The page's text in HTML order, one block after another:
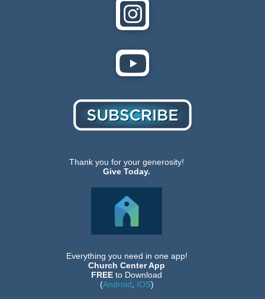
Thank you for your generosity!
Give Today.
Everything you need in one app!
Church Center App
FREE to Download
(Android IOS)